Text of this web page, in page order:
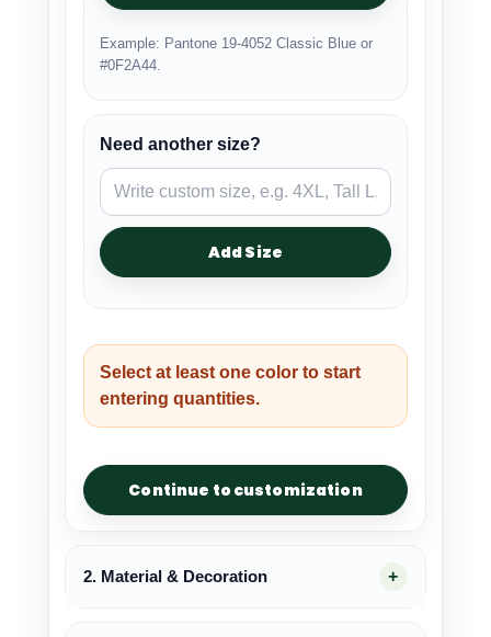
Example: Pantone 19-4052 Classic Blue or
#0F2A44.
Need another size?
Add Size
Select at least one color to start
entering quantities.
Continue to customization
2. Material & Decoration